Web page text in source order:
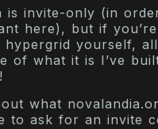
is invite-only (in
here), but if
yourself,
what it is I’ve
what
to ask for an invite